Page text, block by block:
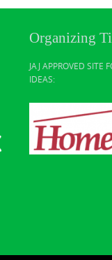
Organizing
JAJ APPROVED SITE
IDEAS: